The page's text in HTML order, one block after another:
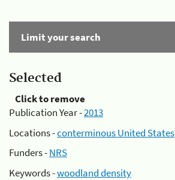
Limit your search
Selected
Click to remove
Publication Year -2013
Locations -conterminous United States
Funders -NRS
Keywords -woodland density